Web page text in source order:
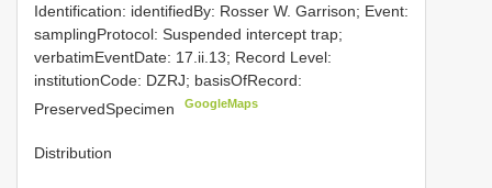
Identification: identifiedBy: Rosser W. Garrison; Event:
samplingProtocol: Suspended intercept trap;
verbatimEventDate: 17.ii.13; Record Level:
institutionCode: DZRJ; basisOfRecord:
PreservedSpecimen
GoogleMaps
Distribution